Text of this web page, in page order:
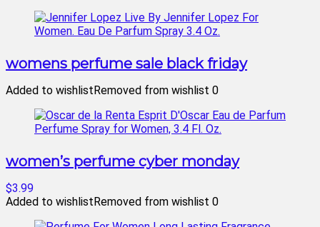
womens perfume sale black friday
Added to wishlistRemoved from wishlist 0
women’s perfume cyber monday
$3.99
Added to wishlistRemoved from wishlist 0